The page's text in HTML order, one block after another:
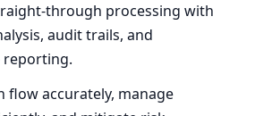
through processing with
audit trails, and
reporting.
flow accurately, manage